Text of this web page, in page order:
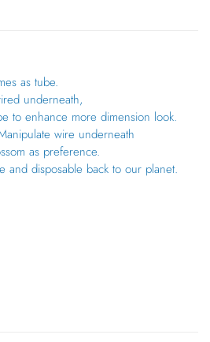
as tube.
underneath,
to enhance more dimension look.
wire underneath
as preference.
and disposable back to our planet.